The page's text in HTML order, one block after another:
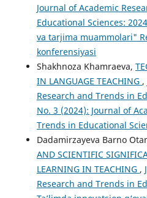
Journal of Academic
Educational Sciences:
va tarjima muammolari"
konferensiyasi
Shakhnoza Khamraeva,
IN LANGUAGE TEACHING ,
Research and Trends in
No. 3 (2024): Journal of
Trends in Educational
Dadamirzayeva Barno
AND SCIENTIFIC
LEARNING IN TEACHING ,
Research and Trends in